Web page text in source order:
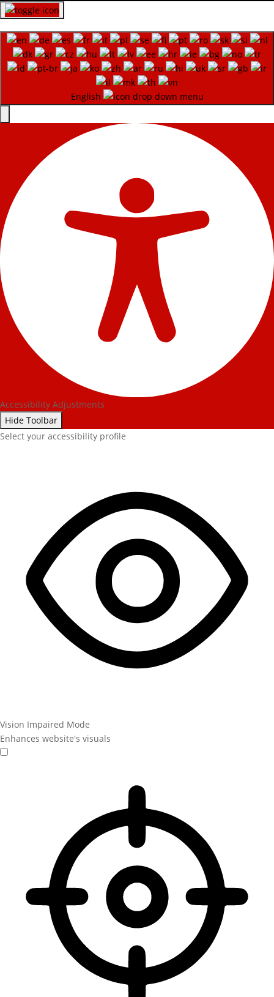
English
Accessibility Adjustments
Hide Toolbar
Select your accessibility profile
Vision Impaired Mode
Enhances website's visuals